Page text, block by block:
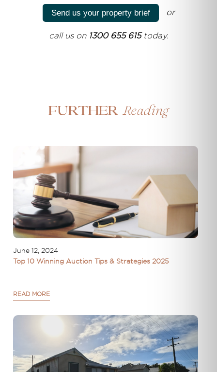
Send us your property brief or
call us on 1300 655 615today.
Further Reading
June 12, 2024
Top 10 Winning Auction Tips & Strategies 2025
READ MORE